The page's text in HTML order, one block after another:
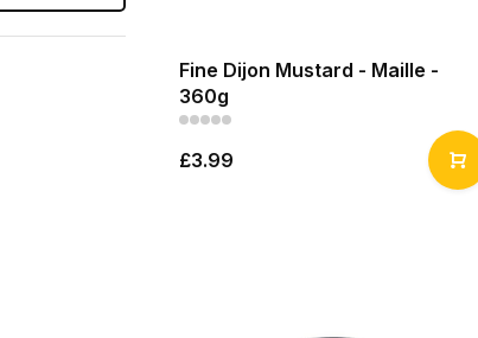
Fine Dijon Mustard - Maille -
360g
£3.99